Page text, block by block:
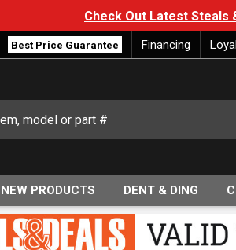
Check Out Latest Steals
Best Price Guarantee Financing
NEW PRODUCTS DENT & DING